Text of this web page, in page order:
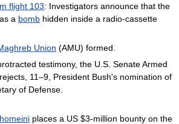
flight 103: Investigators announce that the
a bomb hidden inside a radio-cassette
Union (AMU) formed.
testimony, the U.S. Senate Armed
11–9, President Bush's nomination of
of Defense.
places a US $3-million bounty on the